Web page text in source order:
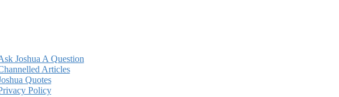
Joshua A Question
Articles
Quotes
Policy